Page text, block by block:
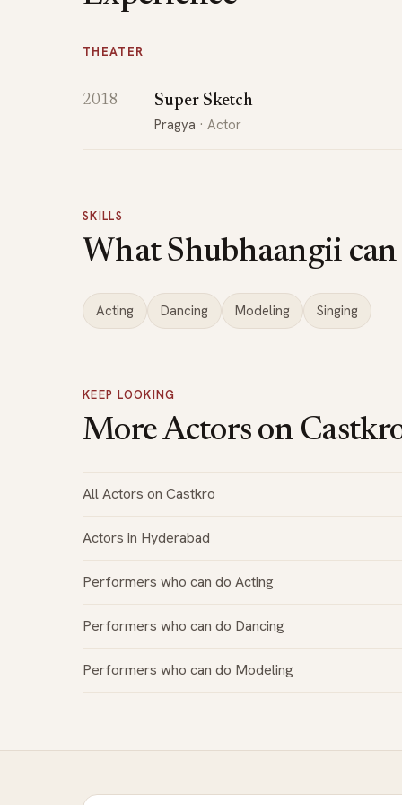
THEATER
2018 Super Sketch
Pragya · Actor
SKILLS
What Shubhaangii can
Acting Dancing Modeling Singing
KEEP LOOKING
More Actors on
All Actors on Castkro
Actors in Hyderabad
Performers who can do Acting
Performers who can do Dancing
Performers who can do Modeling